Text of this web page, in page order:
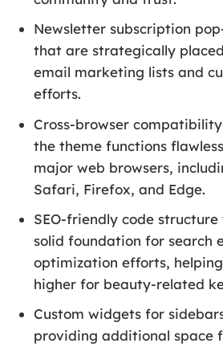
Newsletter subscription
that are strategically
email marketing lists and
efforts.
Cross-browser
the theme functions
major web browsers,
Safari, Firefox, and Edge.
SEO-friendly code
solid foundation for search
optimization efforts,
higher for beauty-related
Custom widgets for
providing additional space